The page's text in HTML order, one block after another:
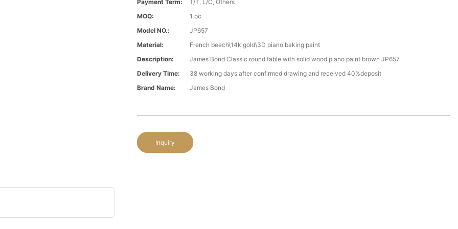
Payment Term:
T/T, L/C, Others
MOQ:
1 pc
Model NO.:
JP657
Material:
French beech\14k gold\3D piano baking paint
Description:
James Bond Classic round table with solid wood piano paint brown JP657
Delivery Time:
38 working days after confirmed drawing and received 40%deposit
Brand Name:
James Bond
Inquiry